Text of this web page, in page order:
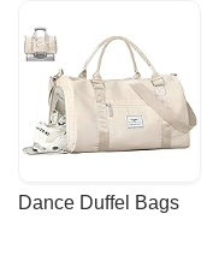
Dance Duffel Bags